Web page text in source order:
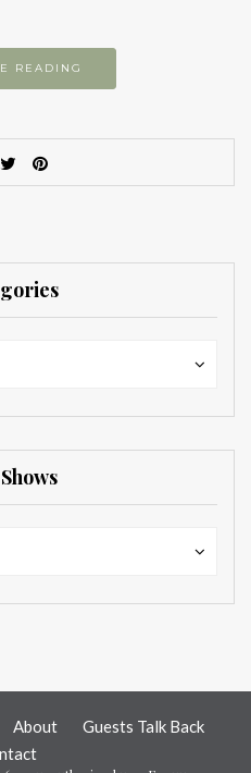
READING
About
Guests Talk Back